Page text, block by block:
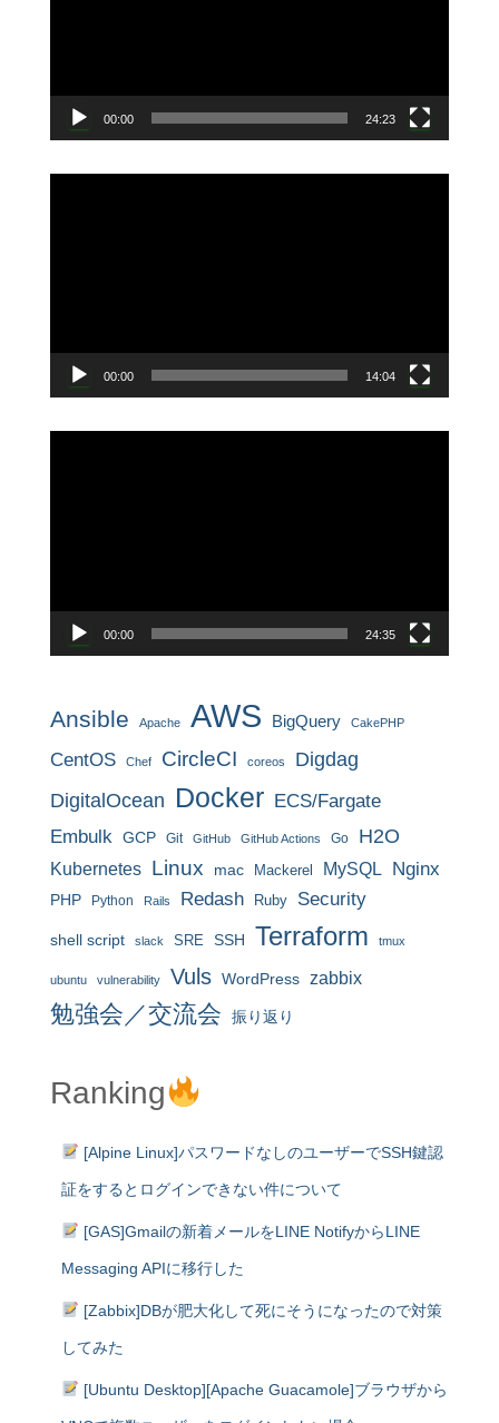
00:00 24:23
00:00 14:04
00:00 24:35
Ansible Apache AWS BigQuery CakePHP
CentOS Chef CircleCI coreos
Digdag
DigitalOcean Docker ECS/Fargate
Embulk GCP Git GitHub GitHub Actions Go H2O
Kubernetes Linux mac Mackerel MySQL Nginx
PHP Python Rails Redash Ruby Security
shell script slack SRE SSH Terraform tmux
ubuntu vulnerability Vuls WordPress zabbix
勉強会／交流会 振り返り
Ranking
[Alpine Linux]パスワードなしのユーザーでSSH鍵認
証をするとログインできない件について
[GAS]Gmailの新着メールをLINE NotifyからLINE
Messaging APIに移行した
[Zabbix]DBが肥大化して死にそうになったので対策
してみた
[Ubuntu Desktop][Apache Guacamole]ブラウザから